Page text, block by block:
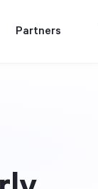
Partners